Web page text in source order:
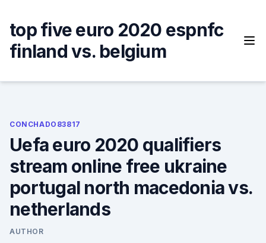
content
top five euro 2020 espnfc
finland vs. belgium
CONCHADO83817
Uefa euro 2020 qualifiers
stream online free ukraine
portugal north macedonia vs.
netherlands
AUTHOR